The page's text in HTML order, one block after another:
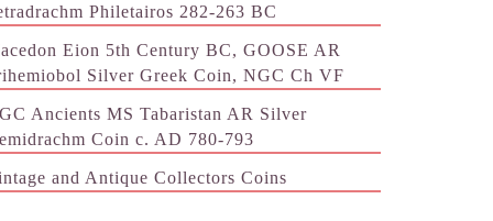
Philetairos 282-263 BC
Eion 5th Century BC, GOOSE AR
Silver Greek Coin, NGC Ch VF
Ancients MS Tabaristan AR Silver
Coin c. AD 780-793
and Antique Collectors Coins